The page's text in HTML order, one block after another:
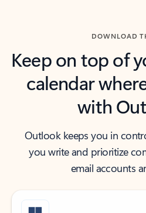
DOWNLOAD
Keep on top of
calendar
with
Outlook keeps you in
you write and prioritize
email accounts